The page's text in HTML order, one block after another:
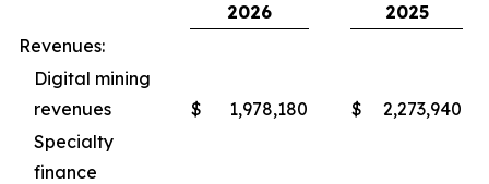
2026
2025
Revenues:
Digital mining
revenues
$ 1,978,180 $
2,273,940
Specialty
finance